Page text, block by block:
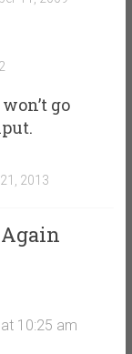
go
2013
Again
10:25 am